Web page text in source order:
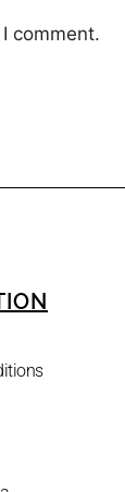
comment.